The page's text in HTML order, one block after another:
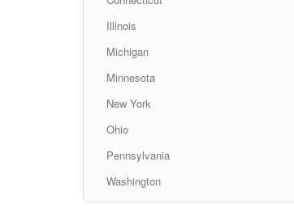
Illinois
Michigan
Minnesota
New York
Ohio
Pennsylvania
Washington